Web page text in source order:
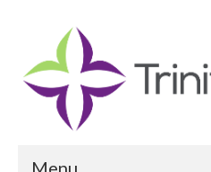
Menu